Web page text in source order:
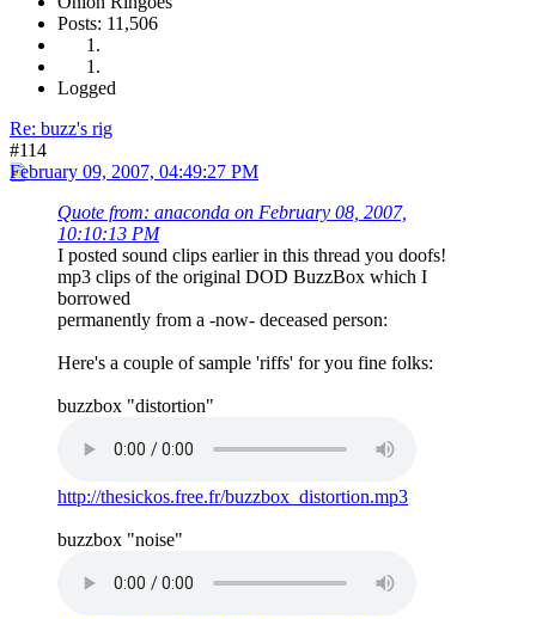
Posts: 11,506
Logged
Re: buzz's rig
#114
February 09, 2007, 04:49:27 PM
Quote from: anaconda on February 08, 2007,
10:10:13 PM
I posted sound clips earlier in this thread you doofs!
mp3 clips of the original DOD BuzzBox which I
borrowed
permanently from a -now- deceased person:
Here's a couple of sample 'riffs' for you fine folks:
buzzbox "distortion"
http://thesickos.free.fr/buzzbox_distortion.mp3
buzzbox "noise"